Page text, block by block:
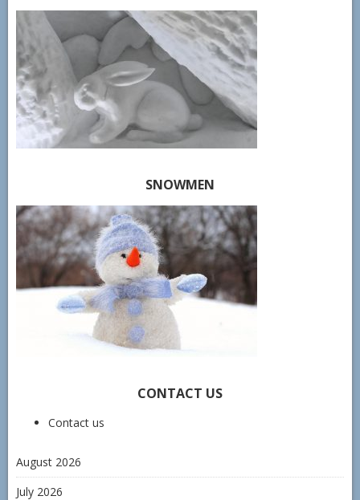
SNOWMEN
CONTACT US
Contact us
August 2026
July 2026